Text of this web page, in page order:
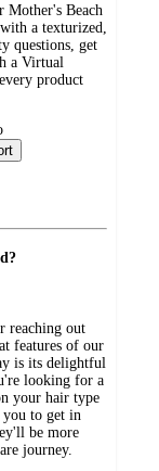
Mother's Beach
a texturized,
questions, get
a Virtual
product
reaching out
features of our
is its delightful
looking for a
your hair type
to get in
be more
journey.